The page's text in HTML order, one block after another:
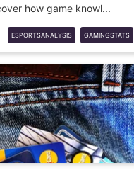
how game knowl...
ESPORTSANALYSIS GAMINGSTATS
BETTINGTIPS